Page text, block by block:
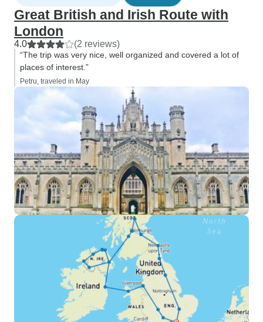
Great British and Irish Route with
London
4.0 (2 reviews)
“The trip was very nice, well organized and covered a lot of
places of interest.”
Petru, traveled in May